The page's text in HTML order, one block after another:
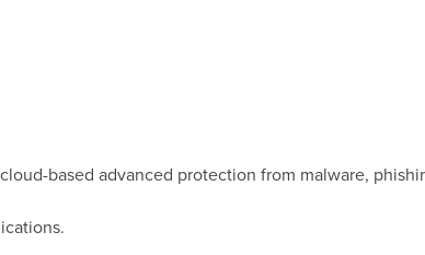
based advanced protection from malware,